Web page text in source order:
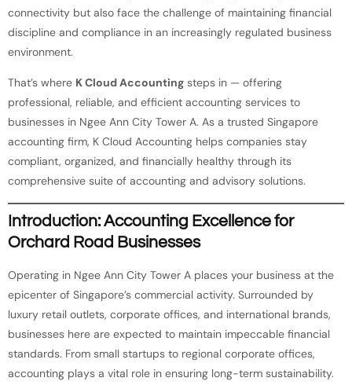
connectivity but also face the challenge of maintaining financial
discipline and compliance in an increasingly regulated business
environment.
That’s where K Cloud Accounting steps in — offering
professional, reliable, and efficient accounting services to
businesses in Ngee Ann City Tower A. As a trusted Singapore
accounting firm, K Cloud Accounting helps companies stay
compliant, organized, and financially healthy through its
comprehensive suite of accounting and advisory solutions.
Introduction: Accounting Excellence for
Orchard Road Businesses
Operating in Ngee Ann City Tower A places your business at the
epicenter of Singapore’s commercial activity. Surrounded by
luxury retail outlets, corporate offices, and international brands,
businesses here are expected to maintain impeccable financial
standards. From small startups to regional corporate offices,
accounting plays a vital role in ensuring long-term sustainability.